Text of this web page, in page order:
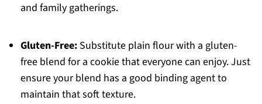
and family gatherings.
Gluten-Free:Substitute plain flour with a gluten-
free blend for a cookie that everyone can enjoy. Just
ensure your blend has a good binding agent to
maintain that soft texture.